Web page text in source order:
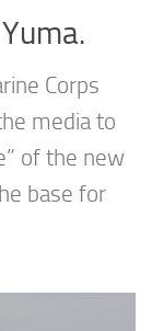
Corps
media to
of the new
base for